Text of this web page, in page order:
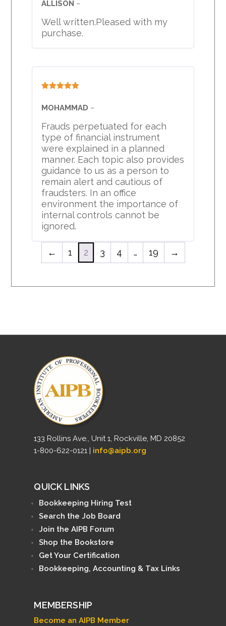
ALLISON –
Well written.Pleased with my
purchase.
of 5
MOHAMMAD –
Frauds perpetuated for each
type of financial instrument
were explained in a planned
manner. Each topic also provides
guidance to us as a person to
remain alert and cautious of
fraudsters. In an office
environment the importance of
internal controls cannot be
ignored.
← 1 2 3 4 … 19 →
133 Rollins Ave., Unit 1, Rockville, MD 20852
1-800-622-0121 | info@aipb.org
QUICK LINKS
Bookkeeping Hiring Test
Search the Job Board
Join the AIPB Forum
Shop the Bookstore
Get Your Certification
Bookkeeping, Accounting & Tax Links
MEMBERSHIP
Become an AIPB Member